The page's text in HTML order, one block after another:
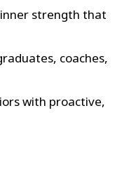
strength that
coaches,
with proactive,